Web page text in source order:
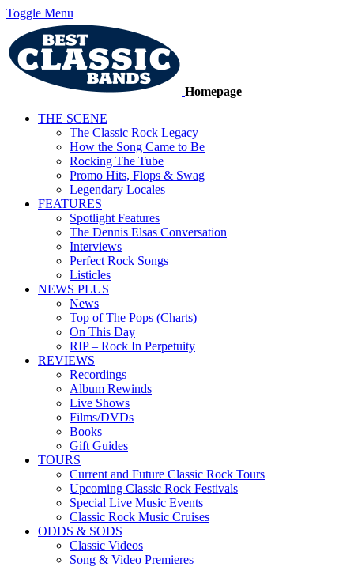
Toggle Menu
Homepage
THE SCENE
The Classic Rock Legacy
How the Song Came to Be
Rocking The Tube
Promo Hits, Flops & Swag
Legendary Locales
FEATURES
Spotlight Features
The Dennis Elsas Conversation
Interviews
Perfect Rock Songs
Listicles
NEWS PLUS
News
Top of The Pops (Charts)
On This Day
RIP – Rock In Perpetuity
REVIEWS
Recordings
Album Rewinds
Live Shows
Films/DVDs
Books
Gift Guides
TOURS
Current and Future Classic Rock Tours
Upcoming Classic Rock Festivals
Special Live Music Events
Classic Rock Music Cruises
ODDS & SODS
Classic Videos
Song & Video Premieres